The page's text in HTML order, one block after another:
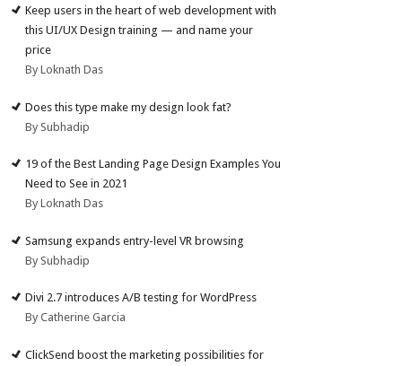
Keep users in the heart of web development with
this UI/UX Design training — and name your
price
By Loknath Das
Does this type make my design look fat?
By Subhadip
19 of the Best Landing Page Design Examples You
Need to See in 2021
By Loknath Das
Samsung expands entry-level VR browsing
By Subhadip
Divi 2.7 introduces A/B testing for WordPress
By Catherine Garcia
ClickSend boost the marketing possibilities for